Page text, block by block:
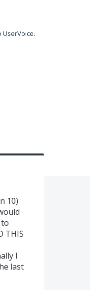
UserVoice.
10)
THIS
I
last